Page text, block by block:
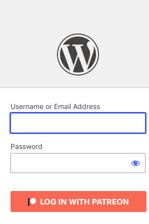
Username or Email Address
Password